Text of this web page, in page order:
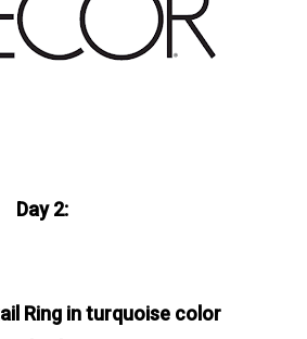
Day 2:
Ring in turquoise color